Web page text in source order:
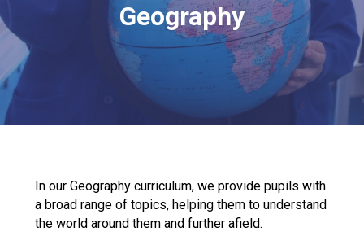
Felixstowe School Sixth
Consultation
Geography
In our Geography curriculum, we provide pupils with
a broad range of topics, helping them to understand
the world around them and further afield.